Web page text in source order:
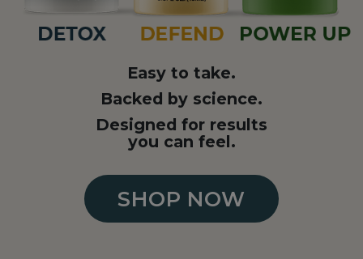
Easy to take.
Backed by science.
Designed for results
you can feel.
SHOP NOW